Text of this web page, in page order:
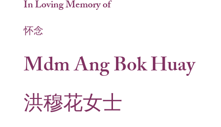
In Loving Memory of
怀念
Mdm Ang Bok Huay
洪穆花女士